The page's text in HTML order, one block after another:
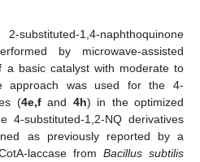
1,4-naphthoquinone
by microwave-assisted
a basic catalyst with moderate to
approach was used for the 4-
(4e,fand 4h) in the optimized
4-substituted-1,2-NQ derivatives
as previously reported by a
laccase from Bacillus subtilis